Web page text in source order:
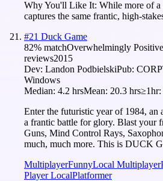
Why You'll Like It: While more of a
captures the same frantic, high-
#21 Duck Game
82% matchOverwhelmingly Positive
reviews2015
Dev: Landon PodbielskiPub:
Windows
Median: 4.2 hrsMean: 20.3 hrs≥1hr:
Enter the futuristic year of 1984, an
a frantic battle for glory. Blast your
Guns, Mind Control Rays,
much, much more. This is DUCK
MultiplayerFunnyLocal Multiplayer
Player LocalPlatformer